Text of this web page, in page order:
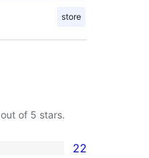
store
out of 5 stars.
22